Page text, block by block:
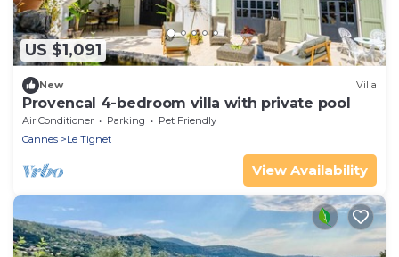
US $1,091
New Villa
Provencal 4-bedroom villa with private pool
Air Conditioner Parking
Pet Friendly
Cannes
Le Tignet
View Availability